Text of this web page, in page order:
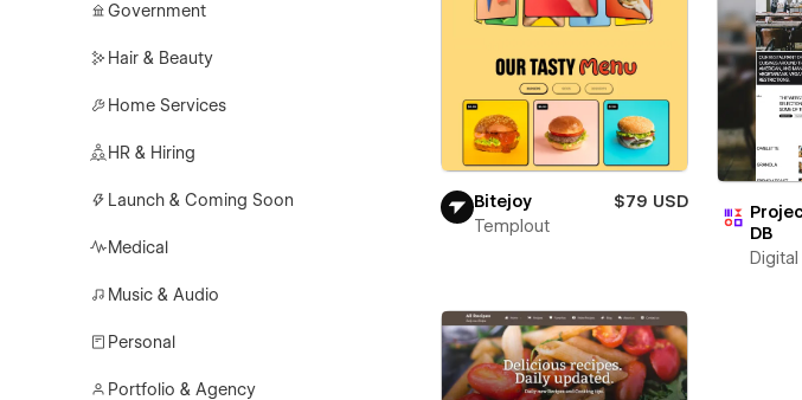
Government
Hair & Beauty
Home Services
HR & Hiring
Launch & Coming Soon
Medical
Music & Audio
Personal
Portfolio & Agency
Bitejoy
$79 USD
Templout
DB